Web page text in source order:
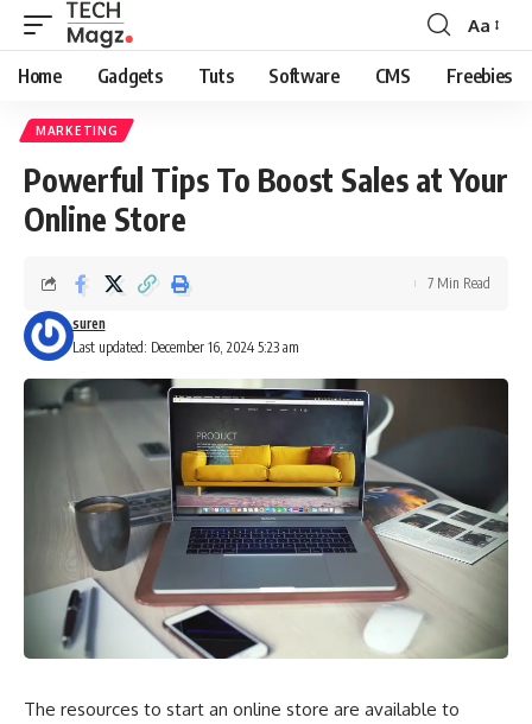
Font
Resizer
Aa
Home Gadgets Tuts Software CMS Freebies
MARKETING
Powerful Tips To Boost Sales at Your
Online Store
Last updated: December 16, 2024 5:23 am
suren
7 Min Read
The resources to start an online store are available to